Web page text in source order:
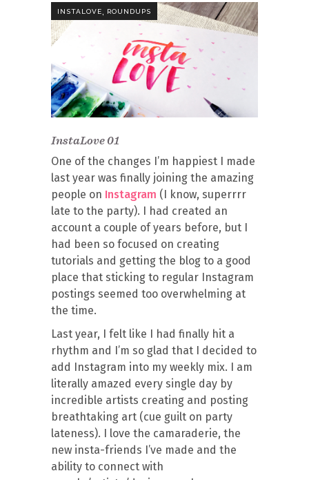
INSTALOVE, ROUNDUPS
InstaLove 01
One of the changes I’m happiest I made
last year was finally joining the amazing
people on Instagram (I know, superrrr
late to the party). I had created an
account a couple of years before, but I
had been so focused on creating
tutorials and getting the blog to a good
place that sticking to regular Instagram
postings seemed too overwhelming at
the time.
Last year, I felt like I had finally hit a
rhythm and I’m so glad that I decided to
add Instagram into my weekly mix. I am
literally amazed every single day by
incredible artists creating and posting
breathtaking art (cue guilt on party
lateness). I love the camaraderie, the
new insta-friends I’ve made and the
ability to connect with